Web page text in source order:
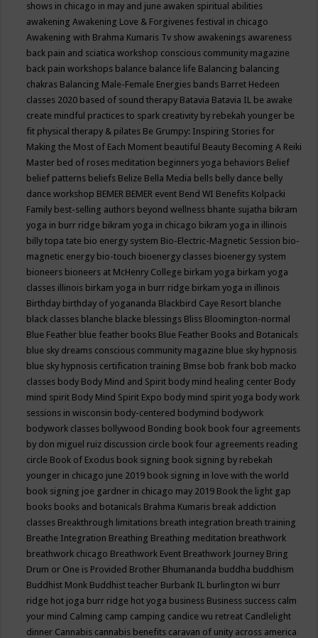
shows in chicago in may and june awaken spiritual abilities
awakeningAwakening Love & Forgivenes festival in chicago
Awakening with Brahma Kumaris Tv show awakenings awareness
back pain and sciatica workshop conscious community magazine
back pain workshops balance balance life Balancing balancing
chakras Balancing Male-Female Energies bands Barret Hedeen
classes 2020 based of sound therapy Batavia Batavia IL be awake
create mindful practices to spark creativity by rebekah younger be
fit physical therapy & pilates Be Grumpy: Inspiring Stories for
Making the Most of Each Moment beautiful Beauty Becoming A Reiki
Master bed of roses meditation beginners yoga behaviors Belief
belief patterns beliefs Belize Bella Media bells belly dance belly
dance workshop BEMER BEMER event Bend WI Benefits Kolpacki
Family best-selling authors beyond wellness bhante sujatha bikram
yoga in burr ridge bikram yoga in chicago bikram yoga in illinois
billy topa tate bio energy system Bio-Electric-Magnetic Session bio-
magnetic energy bio-touch bioenergy classes bioenergy system
bioneers bioneers at McHenry College birkam yoga birkam yoga
classes illinois birkam yoga in burr ridge birkam yoga in illinois
Birthday birthday of yogananda Blackbird Caye Resort blanche
black classes blanche blacke blessings Bliss Bloomington-normal
Blue Feather blue feather books Blue Feather Books and Botanicals
blue sky dreams conscious community magazine blue sky hypnosis
blue sky hypnosis certification training Bmse bob frank bob macko
classes body Body Mind and Spirit body mind healing center Body
mind spirit Body Mind Spirit Expo body mind spirit yoga body work
sessions in wisconsin body-centered bodymind bodywork
bodywork classes bollywood Bonding book book four agreements
by don miguel ruiz discussion circle book four agreements reading
circle Book of Exodus book signing book signing by rebekah
younger in chicago june 2019 book signing in love with the world
book signing joe gardner in chicago may 2019 Book the light gap
books books and botanicals Brahma Kumaris break addiction
classes Breakthrough limitations breath integration breath training
Breathe Integration Breathing Breathing meditation breathwork
breathwork chicago Breathwork Event Breathwork Journey Bring
Drum or One is Provided Brother Bhumananda buddha buddhism
Buddhist Monk Buddhist teacher Burbank IL burlington wi burr
ridge hot joga burr ridge hot yoga business Business success calm
your mind Calming camp camping candice wu retreat Candlelight
dinner Cannabis cannabis benefits caravan of unity across america